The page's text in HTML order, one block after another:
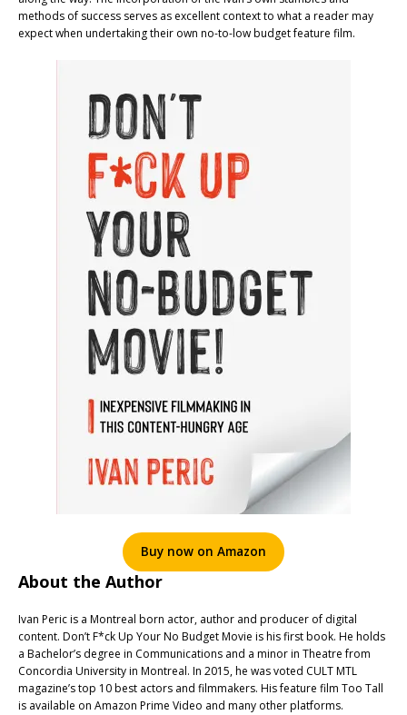
methods of success serves as excellent context to what a reader may
expect when undertaking their own no-to-low budget feature film.
Buy now on Amazon
About the Author
Ivan Peric is a Montreal born actor, author and producer of digital
content. Don’t F*ck Up Your No Budget Movie is his first book. He holds
a Bachelor’s degree in Communications and a minor in Theatre from
Concordia University in Montreal. In 2015, he was voted CULT MTL
magazine’s top 10 best actors and filmmakers. His feature film Too Tall
is available on Amazon Prime Video and many other platforms.